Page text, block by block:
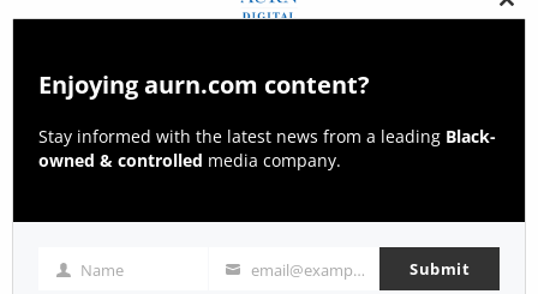
this
Enjoying aurn.com content?
Stay informed with the latest news from a leading Black-
owned & controlled media company.
NameName Email email@example.com Submit